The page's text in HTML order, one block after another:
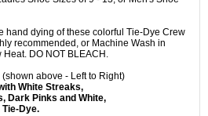
hand dying of these colorful Tie-Dye Crew
recommended, or Machine Wash in
DO NOT BLEACH.
(shown above - Left to Right)
White Streaks,
Dark Pinks and White,
Tie-Dye.